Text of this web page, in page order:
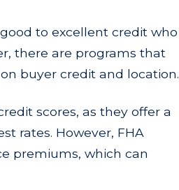
to excellent credit who
there are programs that
buyer credit and location.
scores, as they offer a
rates. However, FHA
premiums, which can